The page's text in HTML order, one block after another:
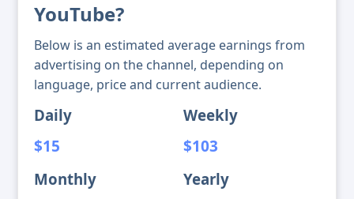
YouTube?
Below is an estimated average earnings from
advertising on the channel, depending on
language, price and current audience.
Daily
$15
Weekly
$103
Monthly Yearly